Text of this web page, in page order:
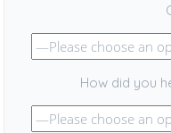
How did you